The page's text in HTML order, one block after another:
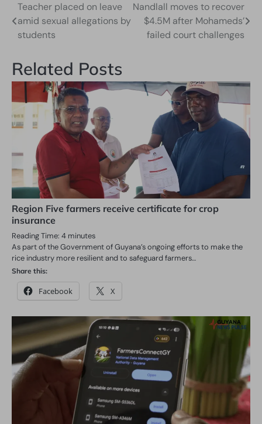
Post
navigation
Teacher placed on leave
amid sexual allegations by
students
Nandlall moves to recover
$4.5M after Mohameds’
failed court challenges
Related Posts
Region Five farmers receive certificate for crop
insurance
Reading Time: 4 minutes
As part of the Government of Guyana’s ongoing efforts to make the
rice industry more resilient and to safeguard farmers…
Share this:
Facebook X